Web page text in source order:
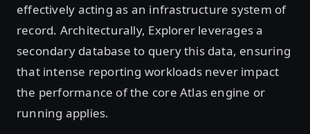
effectively acting as an infrastructure system of
record. Architecturally, Explorer leverages a
secondary database to query this data, ensuring
that intense reporting workloads never impact
the performance of the core Atlas engine or
running applies.